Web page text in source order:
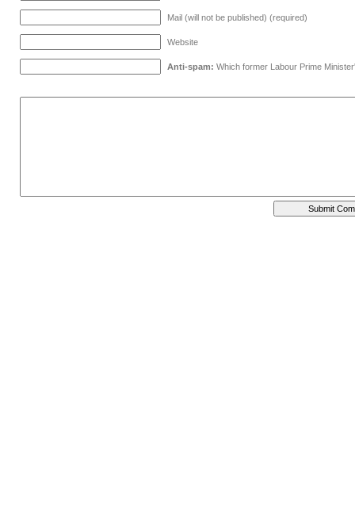
Mail (will not be published) (required)
Website
Anti-spam: Which former Labour Prime